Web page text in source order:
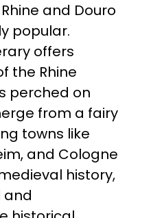
and Douro
popular.
offers
the Rhine
perched on
from a fairy
towns like
and Cologne
history,
and